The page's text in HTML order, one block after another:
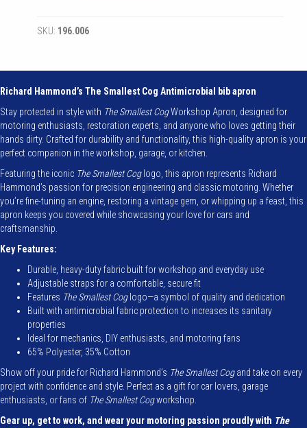
Cog
quantity
SKU: 196.006
Richard Hammond’s The Smallest Cog Antimicrobial bib apron
Stay protected in style with The Smallest CogWorkshop Apron, designed for
motoring enthusiasts, restoration experts, and anyone who loves getting their
hands dirty. Crafted for durability and functionality, this high-quality apron is your
perfect companion in the workshop, garage, or kitchen.
Featuring the iconic The Smallest Coglogo, this apron represents Richard
Hammond’s passion for precision engineering and classic motoring. Whether
you’re fine-tuning an engine, restoring a vintage gem, or whipping up a feast, this
apron keeps you covered while showcasing your love for cars and
craftsmanship.
Key Features:
Durable, heavy-duty fabric built for workshop and everyday use
Adjustable straps for a comfortable, secure fit
Features The Smallest Coglogo—a symbol of quality and dedication
Built with antimicrobial fabric protection to increases its sanitary
properties
Ideal for mechanics, DIY enthusiasts, and motoring fans
65% Polyester, 35% Cotton
Show off your pride for Richard Hammond’s The Smallest Cogand take on every
project with confidence and style. Perfect as a gift for car lovers, garage
enthusiasts, or fans of The Smallest Cogworkshop.
Gear up, get to work, and wear your motoring passion proudly with The